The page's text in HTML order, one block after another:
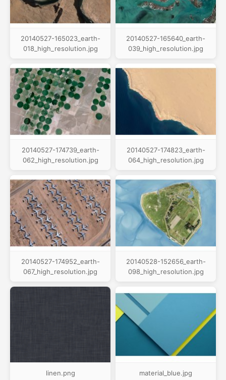
20140527-165023_earth-
018_high_resolution.jpg
20140527-165640_earth-
039_high_resolution.jpg
20140527-174739_earth-
062_high_resolution.jpg
20140527-174823_earth-
064_high_resolution.jpg
20140527-174952_earth-
067_high_resolution.jpg
20140528-152656_earth-
098_high_resolution.jpg
linen.png material_blue.jpg